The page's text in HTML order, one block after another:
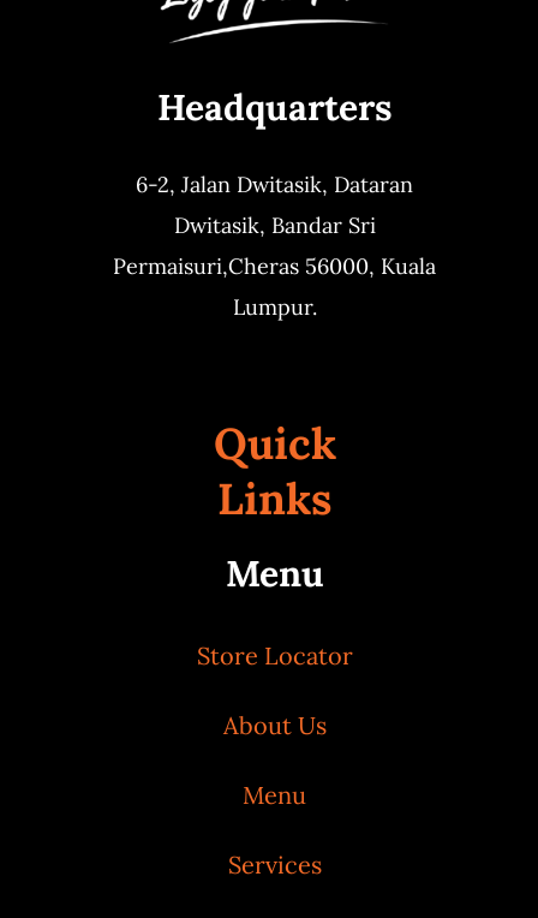
Headquarters
6-2, Jalan Dwitasik, Dataran
Dwitasik, Bandar Sri
Permaisuri,Cheras 56000, Kuala
Lumpur.
Quick
Links
Menu
Store Locator
About Us
Menu
Services